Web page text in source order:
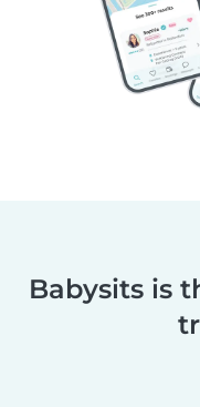
Babysits is